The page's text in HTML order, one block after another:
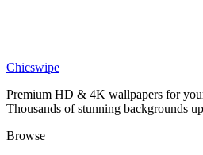
Pastel Koala Bear Aesthetic Wallpaper
Chicswipe
Premium HD & 4K wallpapers for
Thousands of stunning backgrounds
Browse